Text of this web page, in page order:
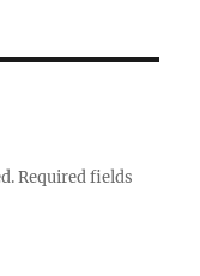
Required fields